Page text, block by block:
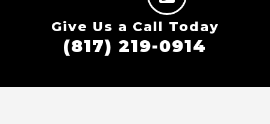
Give Us a Call Today
(817) 219-0914